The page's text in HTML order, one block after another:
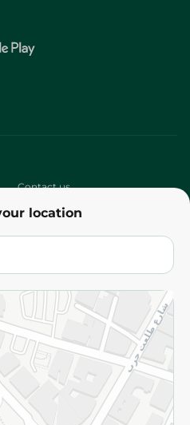
location
Contact us
Terms and Conditions